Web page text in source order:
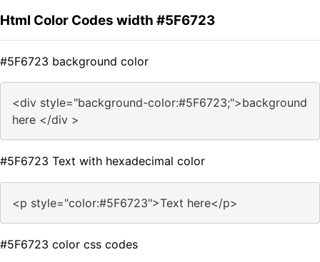
Html Color Codes width #5F6723
#5F6723 background color
<div style="background-color:#5F6723;">background
here </div >
#5F6723 Text with hexadecimal color
<p style="color:#5F6723">Text here</p>
#5F6723 color css codes